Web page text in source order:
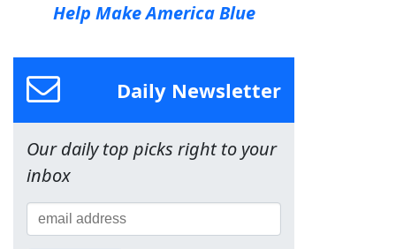
Help Make America Blue
Daily Newsletter
Our daily top picks right to your
inbox